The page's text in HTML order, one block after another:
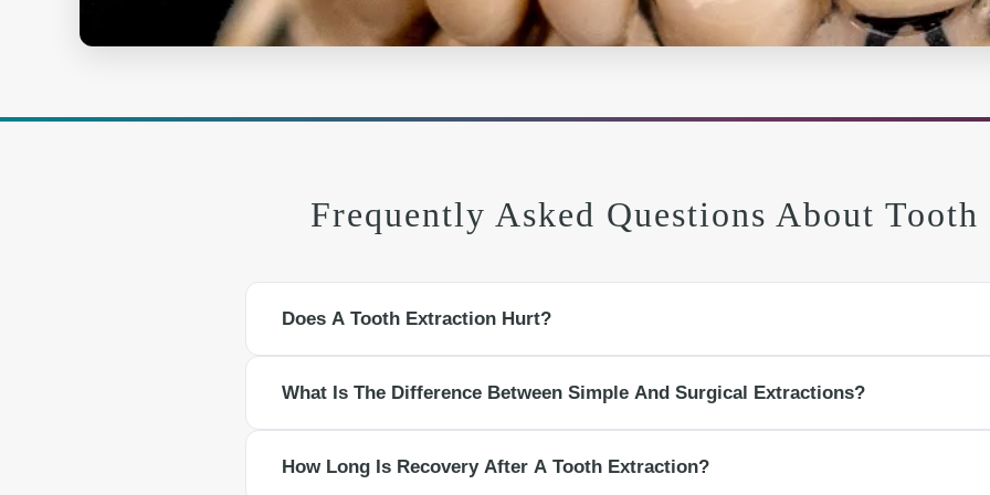
Frequently Asked Questions About
Does A Tooth Extraction Hurt?
Local anesthesia numbs the area so you should feel pressure, not sharp pain. Discomfort afterward is usually
What Is The Difference Between Simple And Surgical Extractions?
A simple extraction removes a visible tooth using gentle pressure. A surgical extraction involves gum access,
How Long Is Recovery After A Tooth Extraction?